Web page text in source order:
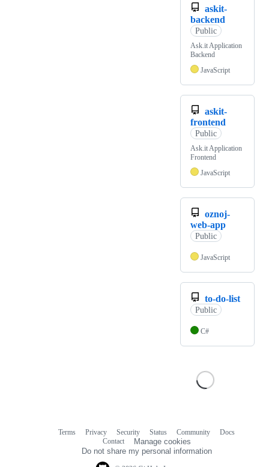
askit-
backend
Public
Ask.it Application
Backend
JavaScript
askit-
frontend
Public
Ask.it Application
Frontend
JavaScript
oznoj-
web-app
Public
JavaScript
to-do-list
Public
C#
Terms Privacy Security Status Community
Docs
Contact
Manage cookies
Do not share my personal information